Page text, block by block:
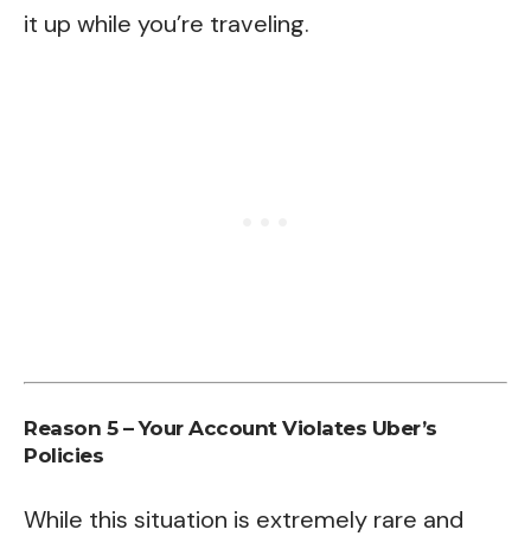
it up while you’re traveling.
Reason 5 – Your Account Violates Uber’s
Policies
While this situation is extremely rare and